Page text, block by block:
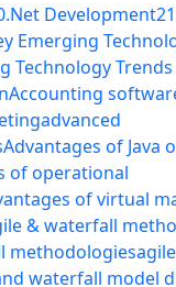
.Net Development
Emerging
Technology
Accounting
advanced
Advantages of Java
of operational
of virtual
& waterfall
methodologies
waterfall model